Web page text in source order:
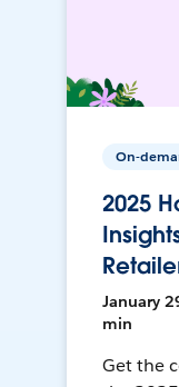
On-
2025
January
min
Get the